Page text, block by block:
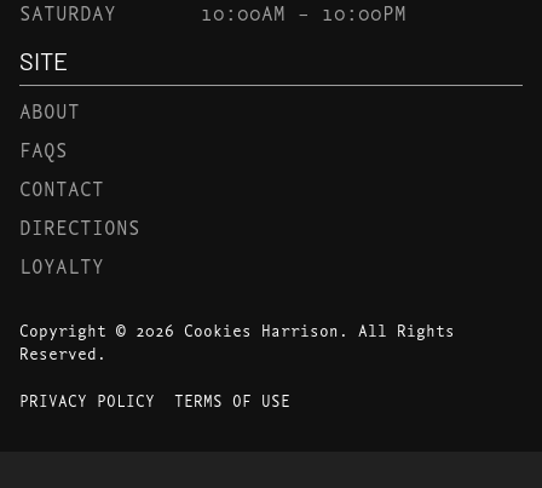
SATURDAY
10:00AM – 10:00PM
SITE
ABOUT
FAQS
CONTACT
DIRECTIONS
LOYALTY
Copyright © 2026 Cookies Harrison. All Rights
Reserved.
PRIVACY POLICY TERMS OF USE